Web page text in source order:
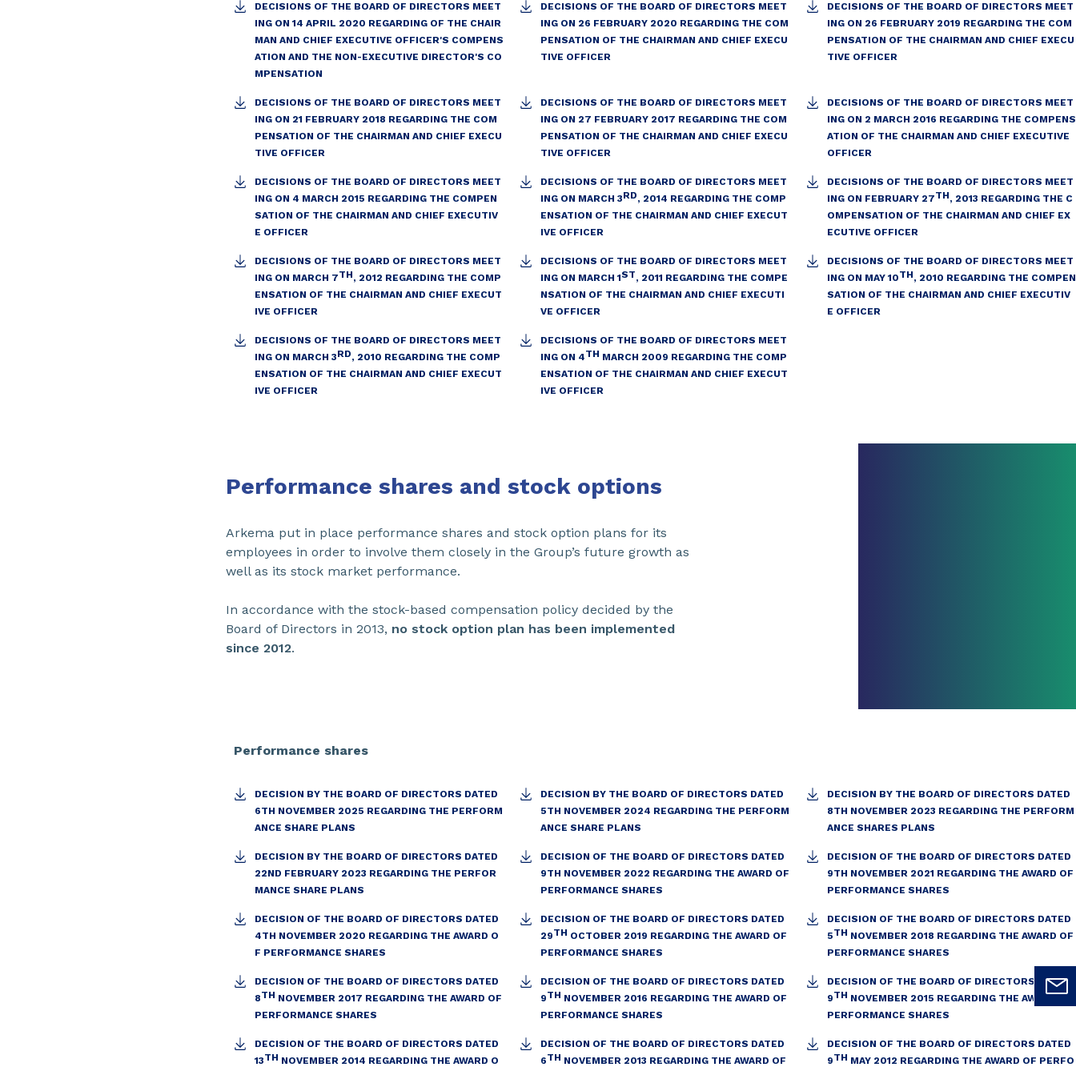
DECISIONS OF THE BOARD OF DIRECTORS MEET
ING ON 14 APRIL 2020 REGARDING OF THE CHAIR
MAN AND CHIEF EXECUTIVE OFFICER'S COMPENS
ATION AND THE NON-EXECUTIVE DIRECTOR'S CO
MPENSATION
DECISIONS OF THE BOARD OF DIRECTORS MEET
ING ON 26 FEBRUARY 2020 REGARDING THE COM
PENSATION OF THE CHAIRMAN AND CHIEF EXECU
TIVE OFFICER
DECISIONS OF THE BOARD OF DIRECTORS MEET
ING ON 26 FEBRUARY 2019 REGARDING THE COM
PENSATION OF THE CHAIRMAN AND CHIEF EXECU
TIVE OFFICER
DECISIONS OF THE BOARD OF DIRECTORS MEET
ING ON 21 FEBRUARY 2018 REGARDING THE COM
PENSATION OF THE CHAIRMAN AND CHIEF EXECU
TIVE OFFICER
DECISIONS OF THE BOARD OF DIRECTORS MEET
ING ON 27 FEBRUARY 2017 REGARDING THE COM
PENSATION OF THE CHAIRMAN AND CHIEF EXECU
TIVE OFFICER
DECISIONS OF THE BOARD OF DIRECTORS MEET
ING ON 2 MARCH 2016 REGARDING THE COMPENS
ATION OF THE CHAIRMAN AND CHIEF EXECUTIVE
OFFICER
DECISIONS OF THE BOARD OF DIRECTORS MEET
ING ON 4 MARCH 2015 REGARDING THE COMPEN
SATION OF THE CHAIRMAN AND CHIEF EXECUTIV
E OFFICER
DECISIONS OF THE BOARD OF DIRECTORS MEET
ING ON MARCH 3RD, 2014 REGARDING THE COMP
ENSATION OF THE CHAIRMAN AND CHIEF EXECUT
IVE OFFICER
DECISIONS OF THE BOARD OF DIRECTORS MEET
ING ON FEBRUARY 27TH, 2013 REGARDING THE C
OMPENSATION OF THE CHAIRMAN AND CHIEF EX
ECUTIVE OFFICER
DECISIONS OF THE BOARD OF DIRECTORS MEET
ING ON MARCH 7TH, 2012 REGARDING THE COMP
ENSATION OF THE CHAIRMAN AND CHIEF EXECUT
IVE OFFICER
DECISIONS OF THE BOARD OF DIRECTORS MEET
ING ON MARCH 1ST, 2011 REGARDING THE COMPE
NSATION OF THE CHAIRMAN AND CHIEF EXECUTI
VE OFFICER
DECISIONS OF THE BOARD OF DIRECTORS MEET
ING ON MAY 10TH, 2010 REGARDING THE COMPEN
SATION OF THE CHAIRMAN AND CHIEF EXECUTIV
E OFFICER
DECISIONS OF THE BOARD OF DIRECTORS MEET
ING ON MARCH 3RD, 2010 REGARDING THE COMP
ENSATION OF THE CHAIRMAN AND CHIEF EXECUT
IVE OFFICER
DECISIONS OF THE BOARD OF DIRECTORS MEET
ING ON 4TH MARCH 2009 REGARDING THE COMP
ENSATION OF THE CHAIRMAN AND CHIEF EXECUT
IVE OFFICER
Performance shares and stock options
Arkema put in place performance shares and stock option plans for its
employees in order to involve them closely in the Group’s future growth as
well as its stock market performance.
In accordance with the stock-based compensation policy decided by the
Board of Directors in 2013, no stock option plan has been implemented
since 2012.
Performance shares
DECISION BY THE BOARD OF DIRECTORS DATED
6TH NOVEMBER 2025 REGARDING THE PERFORM
ANCE SHARE PLANS
DECISION BY THE BOARD OF DIRECTORS DATED
5TH NOVEMBER 2024 REGARDING THE PERFORM
ANCE SHARE PLANS
DECISION BY THE BOARD OF DIRECTORS DATED
8TH NOVEMBER 2023 REGARDING THE PERFORM
ANCE SHARES PLANS
DECISION BY THE BOARD OF DIRECTORS DATED
22ND FEBRUARY 2023 REGARDING THE PERFOR
MANCE SHARE PLANS
DECISION OF THE BOARD OF DIRECTORS DATED
9TH NOVEMBER 2022 REGARDING THE AWARD OF
PERFORMANCE SHARES
DECISION OF THE BOARD OF DIRECTORS DATED
9TH NOVEMBER 2021 REGARDING THE AWARD OF
PERFORMANCE SHARES
DECISION OF THE BOARD OF DIRECTORS DATED
4TH NOVEMBER 2020 REGARDING THE AWARD O
F PERFORMANCE SHARES
DECISION OF THE BOARD OF DIRECTORS DATED
29TH OCTOBER 2019 REGARDING THE AWARD OF
PERFORMANCE SHARES
DECISION OF THE BOARD OF DIRECTORS DATED
5TH NOVEMBER 2018 REGARDING THE AWARD OF
PERFORMANCE SHARES
DECISION OF THE BOARD OF DIRECTORS DATED
8TH NOVEMBER 2017 REGARDING THE AWARD OF
PERFORMANCE SHARES
DECISION OF THE BOARD OF DIRECTORS DATED
9TH NOVEMBER 2016 REGARDING THE AWARD OF
PERFORMANCE SHARES
DECISION OF THE BOARD OF DIRECTORS DATED
9TH NOVEMBER 2015 REGARDING THE AWARD OF
PERFORMANCE SHARES
DECISION OF THE BOARD OF DIRECTORS DATED
13TH NOVEMBER 2014 REGARDING THE AWARD O
DECISION OF THE BOARD OF DIRECTORS DATED
6TH NOVEMBER 2013 REGARDING THE AWARD OF
DECISION OF THE BOARD OF DIRECTORS DATED
9TH MAY 2012 REGARDING THE AWARD OF PERFO